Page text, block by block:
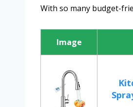
With so many budget-
Image